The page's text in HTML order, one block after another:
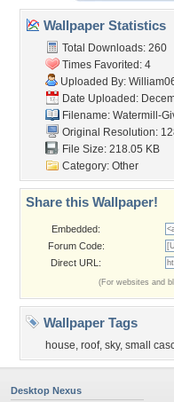
Wallpaper Statistics
Total Downloads: 260
Times Favorited: 4
Uploaded By:
Date Uploaded:
Filename: Watermill-
Original Resolution:
File Size: 218.05 KB
Category: Other
Share this Wallpaper!
Embedded:
Forum Code:
Direct URL:
(For websites and
Wallpaper Tags
house, roof, sky, small
Desktop Nexus